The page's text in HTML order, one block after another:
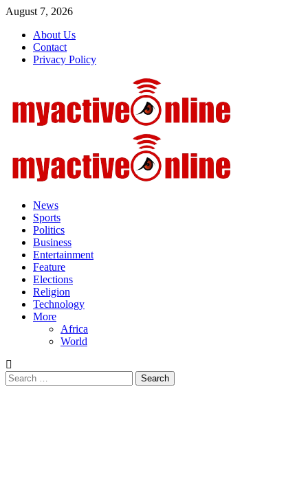
Skip
content
August 7, 2026
About Us
Contact
Privacy Policy
News
Sports
Politics
Business
Entertainment
Feature
Elections
Religion
Technology
More
Africa
World
Search
for: